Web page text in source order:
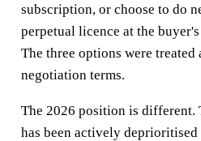
subscription, or choose to do
perpetual licence at the
The three options were
negotiation terms.
The 2026 position is different.
has been actively deprioritised